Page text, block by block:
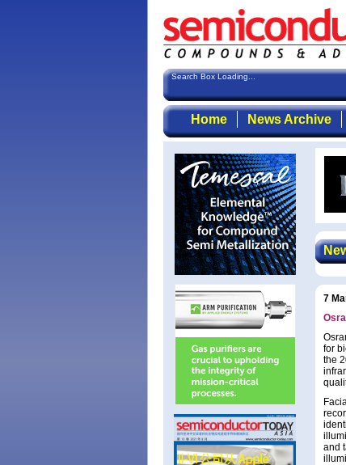
Search Box Loading...
Home News Archive
7
for
the
and